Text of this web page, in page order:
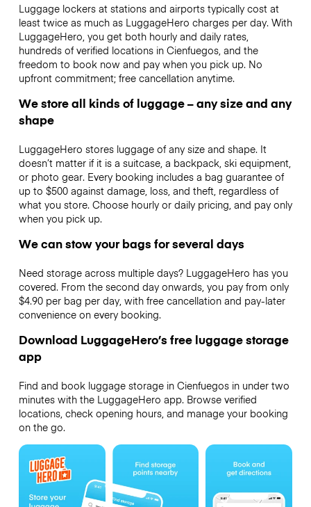
Luggage lockers at stations and airports typically cost at
least twice as much as LuggageHero charges per day. With
LuggageHero, you get both hourly and daily rates,
hundreds of verified locations in Cienfuegos, and the
freedom to book now and pay when you pick up. No
upfront commitment; free cancellation anytime.
We store all kinds of luggage – any size and any
shape
LuggageHero stores luggage of any size and shape. It
doesn’t matter if it is a suitcase, a backpack, ski equipment,
or photo gear. Every booking includes a bag guarantee of
up to $500 against damage, loss, and theft, regardless of
what you store. Choose hourly or daily pricing, and pay only
when you pick up.
We can stow your bags for several days
Need storage across multiple days? LuggageHero has you
covered. From the second day onwards, you pay from only
$4.90 per bag per day, with free cancellation and pay-later
convenience on every booking.
Download LuggageHero’s free luggage storage
app
Find and book luggage storage in Cienfuegos in under two
minutes with the LuggageHero app. Browse verified
locations, check opening hours, and manage your booking
on the go.